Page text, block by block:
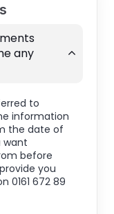
any
to
information
the date of
want
before
you
0161 672 89